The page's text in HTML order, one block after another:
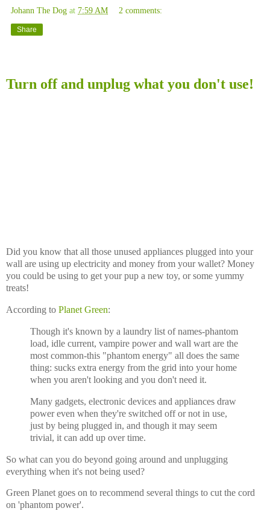
Johann The Dog at 7:59 AM 2 comments:
Share
Turn off and unplug what you don't use!
Did you know that all those unused appliances plugged into your
wall are using up electricity and money from your wallet? Money
you could be using to get your pup a new toy, or some yummy
treats!
According to Planet Green:
Though it's known by a laundry list of names-phantom
load, idle current, vampire power and wall wart are the
most common-this "phantom energy" all does the same
thing: sucks extra energy from the grid into your home
when you aren't looking and you don't need it.
Many gadgets, electronic devices and appliances draw
power even when they're switched off or not in use,
just by being plugged in, and though it may seem
trivial, it can add up over time.
So what can you do beyond going around and unplugging
everything when it's not being used?
Green Planet goes on to recommend several things to cut the cord
on 'phantom power'.